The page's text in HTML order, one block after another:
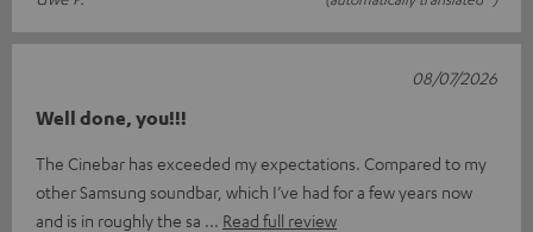
Well done, you!!!
The Cinebar has exceeded my expectations. Compared to my
other Samsung soundbar, which I’ve had for a few years now
and is in roughly the sa
Read full review
08/07/2026